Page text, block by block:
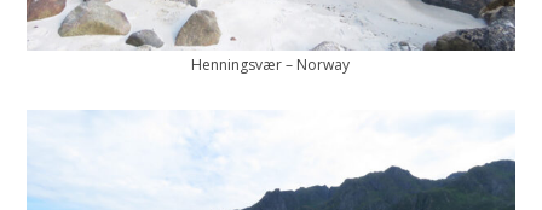
Henningsvær – Norway